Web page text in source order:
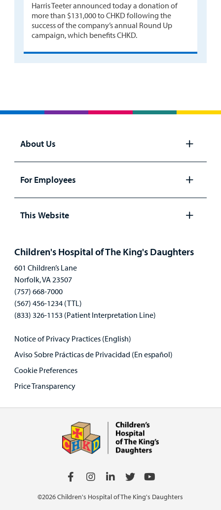
Harris Teeter announced today a donation of
more than $131,000 to CHKD following the
success of the company’s annual Round Up
campaign, which benefits CHKD.
About Us
panel
For Employees
panel
This Website
Children's Hospital of The King's Daughters
601 Children’s Lane
Norfolk, VA 23507
(757) 668-7000
(567) 456-1234 (TTL)
(833) 326-1153 (Patient Interpretation Line)
Notice of Privacy Practices (English)
Aviso Sobre Prácticas de Privacidad (En español)
Cookie Preferences
Price Transparency
©2026 Children's Hospital of The King's Daughters